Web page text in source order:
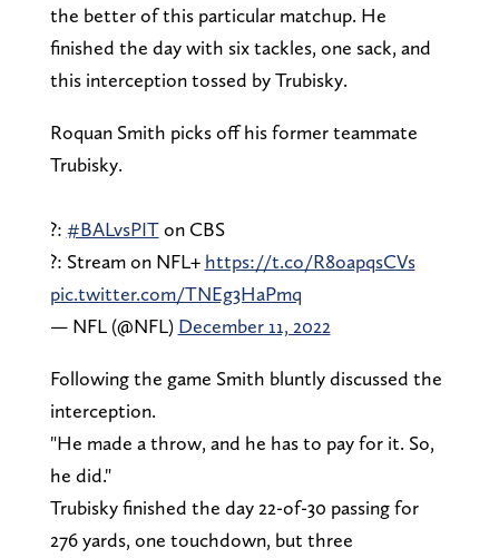
the better of this particular matchup. He
finished the day with six tackles, one sack, and
this interception tossed by Trubisky.
Roquan Smith picks off his former teammate
Trubisky.
?: #BALvsPITon CBS
?: Stream on NFL+ https://t.co/R8oapqsCVs
pic.twitter.com/TNEg3HaPmq
— NFL (@NFL) December 11, 2022
Following the game Smith bluntly discussed the
interception.
"He made a throw, and he has to pay for it. So,
he did."
Trubisky finished the day 22-of-30 passing for
276 yards, one touchdown, but three